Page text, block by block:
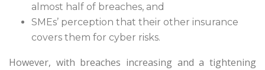
almost half of breaches, and
SMEs’ perception that their other insurance
covers them for cyber risks.
However, with breaches increasing and a tightening